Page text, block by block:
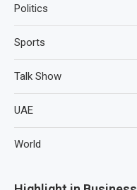
Politics
Sports
Talk Show
UAE
World